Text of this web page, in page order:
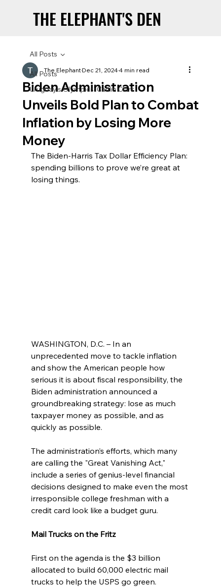
THE ELEPHANT'S DEN
THE ELEPHANT'S DEN
All Posts
Uruguay’s Olympics: Caitlin Clark
All Posts
Biden Administration
Unveils Bold Plan to Combat
Inflation by Losing More
Money
The ElephantDec 21, 20244 min read
The Biden-Harris Tax Dollar Efficiency Plan:
spending billions to prove we’re great at
losing things.
WASHINGTON, D.C. – In an
unprecedented move to tackle inflation
and show the American people how
serious it is about fiscal responsibility, the
Biden administration announced a
groundbreaking strategy: lose as much
taxpayer money as possible, and as
quickly as possible.
The administration’s efforts, which many
are calling the "Great Vanishing Act,"
include a series of genius-level financial
decisions designed to make even the most
irresponsible college freshman with a
credit card look like a budget guru.
Mail Trucks on the Fritz
First on the agenda is the $3 billion
allocated to build 60,000 electric mail
trucks to help the USPS go green.